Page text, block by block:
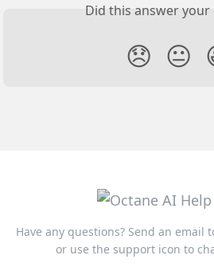
Did this answer your
😞 😐
Have any questions? Send an email
or use the support icon to